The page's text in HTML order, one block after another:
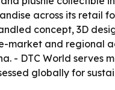
across its retail
concept, 3D
market and regional
- DTC World serves
globally for